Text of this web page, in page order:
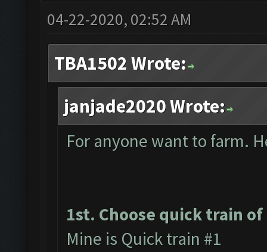
04-22-2020, 02:52 AM
TBA1502 Wrote:
janjade2020 Wrote:
For anyone want to farm.
1st. Choose quick train
Mine is Quick train #1